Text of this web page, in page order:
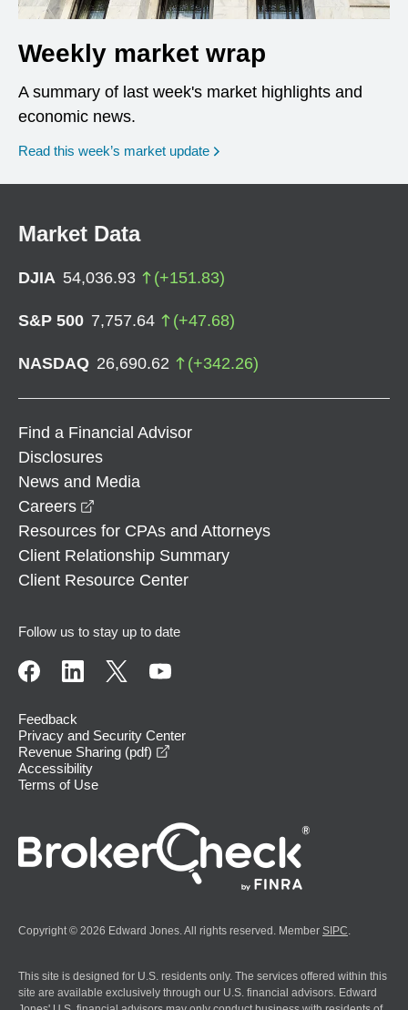
Weekly market wrap
A summary of last week's market highlights and
economic news.
Read this week’s market update
Market Data
DJIA 54,036.93 (+151.83)
S&P 500 7,757.64 (+47.68)
NASDAQ 26,690.62 (+342.26)
Find a Financial Advisor
Disclosures
News and Media
Careers
Resources for CPAs and Attorneys
Client Relationship Summary
Client Resource Center
Follow us to stay up to date
Feedback
Privacy and Security Center
Revenue Sharing (pdf)
Accessibility
Terms of Use
Copyright © 2026 Edward Jones. All rights reserved. Member SIPC
This site is designed for U.S. residents only. The services offered within this
site are available exclusively through our U.S. financial advisors. Edward